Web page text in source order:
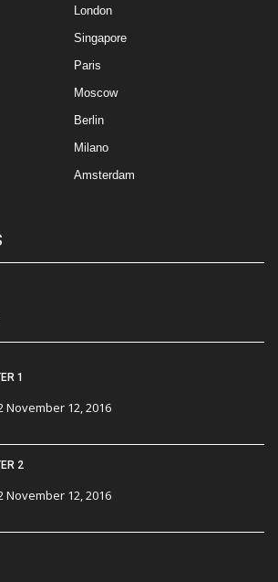
London
Singapore
Paris
Moscow
Berlin
Milano
Amsterdam
1
November 12, 2016
2
November 12, 2016